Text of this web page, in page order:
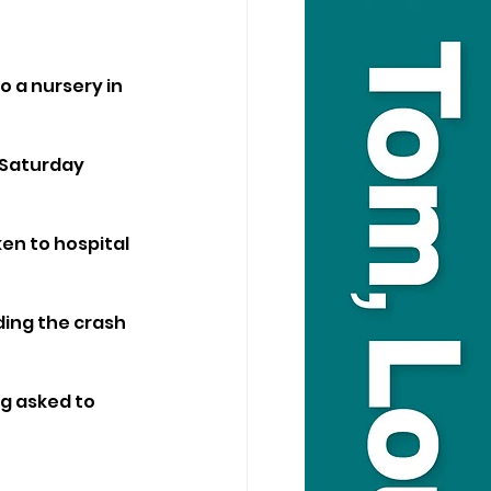
a nursery in
to hospital
the crash
asked to